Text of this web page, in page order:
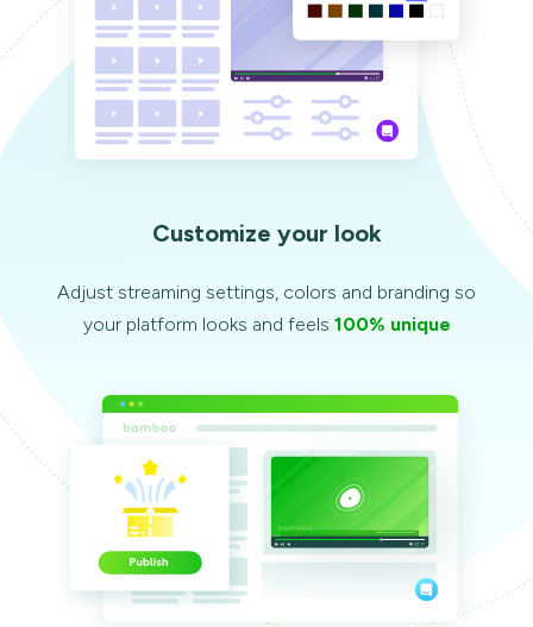
Customize your look
Adjust streaming settings, colors and branding so
your platform looks and feels 100% unique